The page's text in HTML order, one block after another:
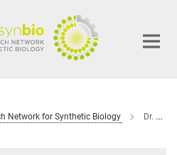
Network for Synthetic Biology Dr. Kirstin Fritz